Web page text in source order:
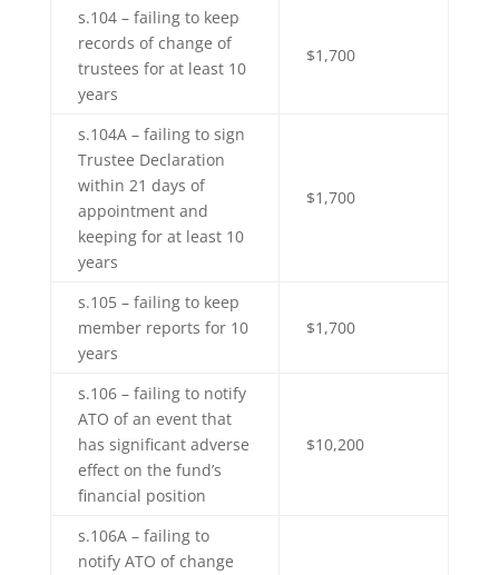
s.104 – failing to keep
records of change of
trustees for at least 10
years
$1,700
s.104A – failing to sign
Trustee Declaration
within 21 days of
appointment and
keeping for at least 10
years
$1,700
s.105 – failing to keep
member reports for 10
years
$1,700
s.106 – failing to notify
ATO of an event that
has significant adverse
effect on the fund’s
financial position
$10,200
s.106A – failing to
notify ATO of change